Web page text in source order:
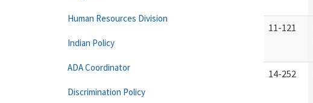
11-121
14-252
Human Resources Division
Indian Policy
ADA Coordinator
Discrimination Policy